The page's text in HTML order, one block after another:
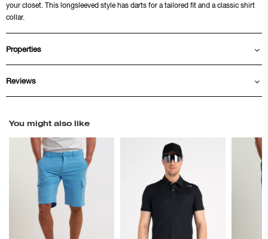
your closet. This longsleeved style has darts for a tailored fit and a classic shirt
collar.
Properties
Reviews
You might also like